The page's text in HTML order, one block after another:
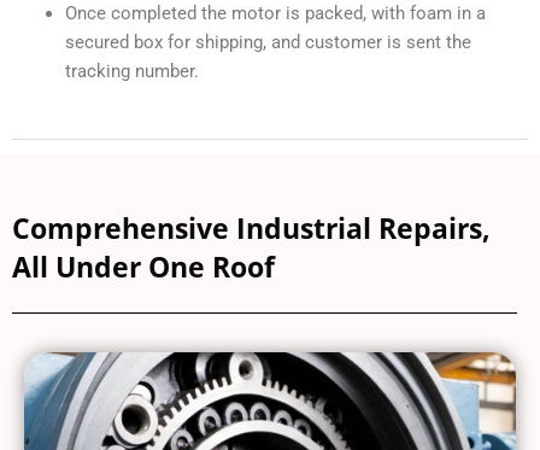
Once completed the motor is packed, with foam in a
secured box for shipping, and customer is sent the
tracking number.
Comprehensive Industrial Repairs,
All Under One Roof